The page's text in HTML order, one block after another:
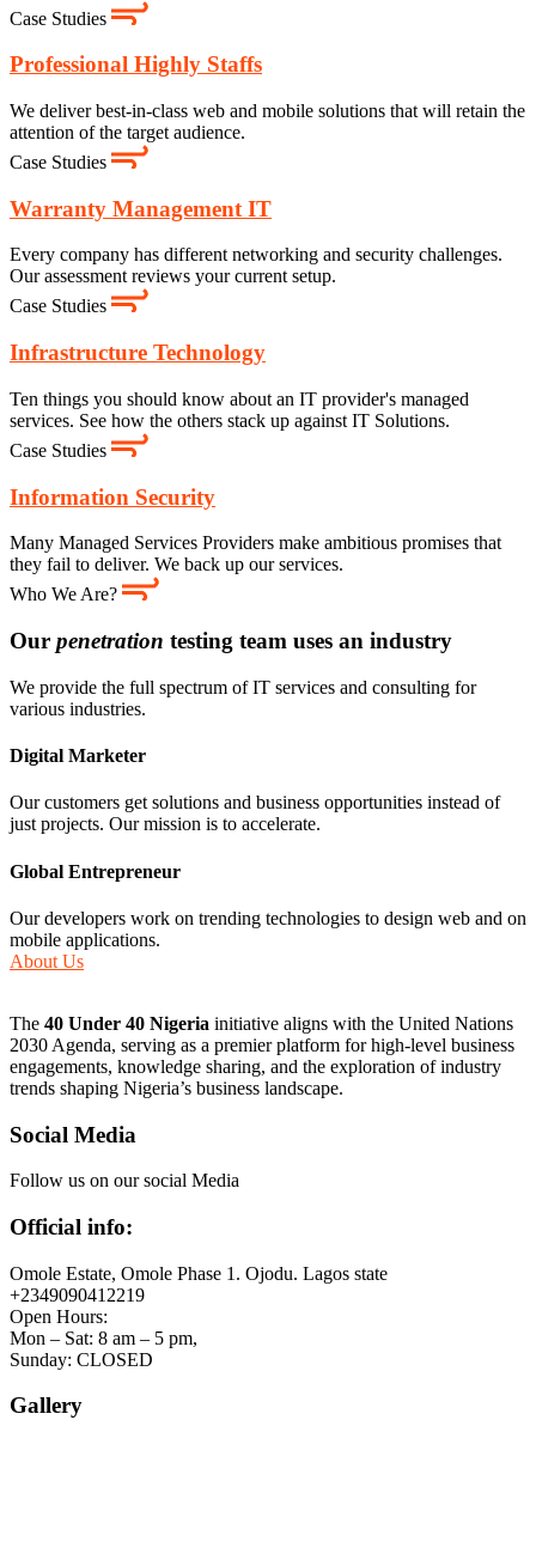
Case Studies
Professional Highly Staffs
We deliver best-in-class web and mobile solutions that will retain the
attention of the target audience.
Case Studies
Warranty Management IT
Every company has different networking and security challenges.
Our assessment reviews your current setup.
Case Studies
Infrastructure Technology
Ten things you should know about an IT provider's managed
services. See how the others stack up against IT Solutions.
Case Studies
Information Security
Many Managed Services Providers make ambitious promises that
they fail to deliver. We back up our services.
Who We Are?
Our penetration testing team uses an industry
We provide the full spectrum of IT services and consulting for
various industries.
Digital Marketer
Our customers get solutions and business opportunities instead of
just projects. Our mission is to accelerate.
Global Entrepreneur
Our developers work on trending technologies to design web and on
mobile applications.
About Us
The 40 Under 40 Nigeria initiative aligns with the United Nations
2030 Agenda, serving as a premier platform for high-level business
engagements, knowledge sharing, and the exploration of industry
trends shaping Nigeria’s business landscape.
Social Media
Follow us on our social Media
Official info:
Omole Estate, Omole Phase 1. Ojodu. Lagos state
+2349090412219
Open Hours:
Mon – Sat: 8 am – 5 pm,
Sunday: CLOSED
Gallery